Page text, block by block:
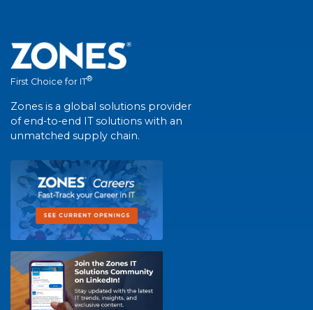
First Choice for IT®
Zones is a global solutions provider
of end-to-end IT solutions with an
unmatched supply chain.